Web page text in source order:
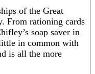
of the Great
From rationing cards
soap saver in
in common with
is all the more